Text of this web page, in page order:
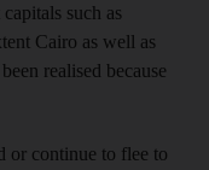
such as
Cairo as well as
realised because
or continue to flee to